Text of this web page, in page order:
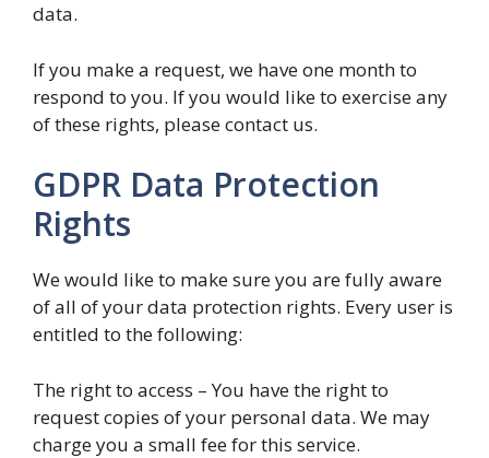
data.
If you make a request, we have one month to
respond to you. If you would like to exercise any
of these rights, please contact us.
GDPR Data Protection
Rights
We would like to make sure you are fully aware
of all of your data protection rights. Every user is
entitled to the following:
The right to access – You have the right to
request copies of your personal data. We may
charge you a small fee for this service.